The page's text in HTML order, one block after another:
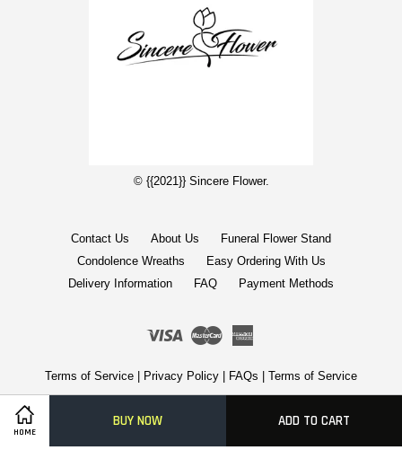
HOME
BUY NOW ADD TO CART
© {{2021}} Sincere Flower.
Contact Us About Us
Funeral Flower Stand
Condolence Wreaths
Easy Ordering With Us
Delivery Information
FAQ Payment Methods
Visa Master
Terms of Service
Privacy Policy FAQs Terms of Service